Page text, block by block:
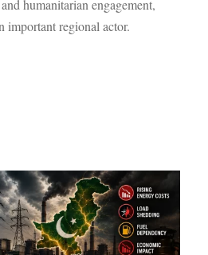
humanitarian engagement,
important regional actor.